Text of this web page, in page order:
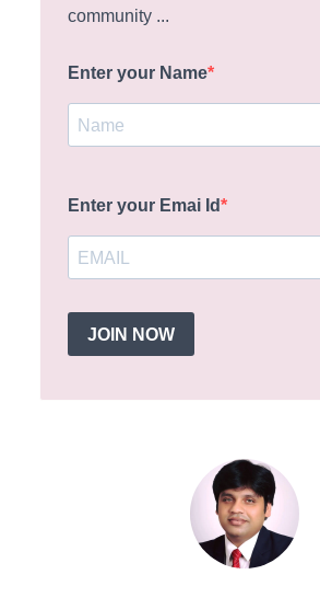
community ...
Enter your Name
Enter your Emai Id
JOIN NOW